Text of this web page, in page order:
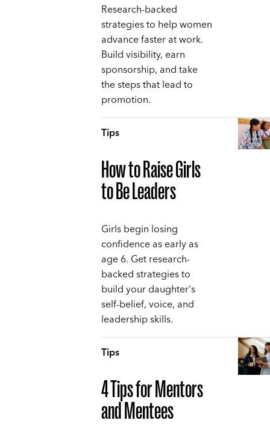
Research-backed
strategies to help women
advance faster at work.
Build visibility, earn
sponsorship, and take
the steps that lead to
promotion.
Tips
How to Raise Girls
to Be Leaders
Girls begin losing
confidence as early as
age 6. Get research-
backed strategies to
build your daughter's
self-belief, voice, and
leadership skills.
Tips
4 Tips for Mentors
and Mentees